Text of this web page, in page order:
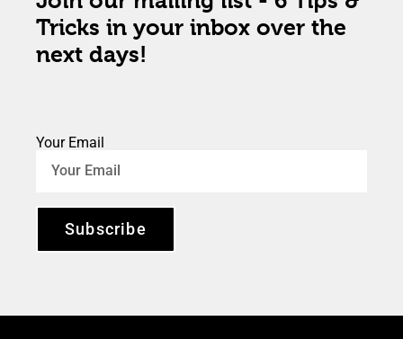
Tricks in your inbox over the
next days!
Your Email
Subscribe